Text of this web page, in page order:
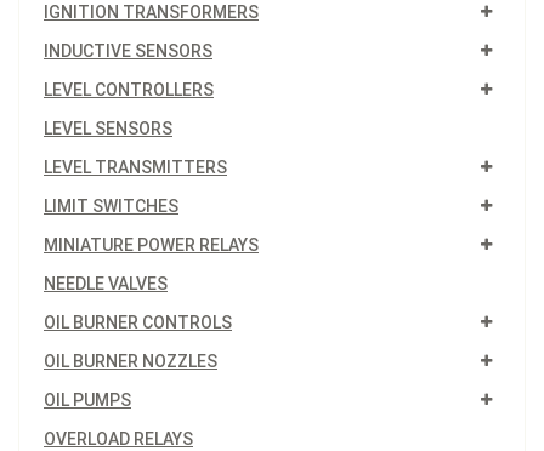
IGNITION TRANSFORMERS
INDUCTIVE SENSORS
LEVEL CONTROLLERS
LEVEL SENSORS
LEVEL TRANSMITTERS
LIMIT SWITCHES
MINIATURE POWER RELAYS
NEEDLE VALVES
OIL BURNER CONTROLS
OIL BURNER NOZZLES
OIL PUMPS
OVERLOAD RELAYS